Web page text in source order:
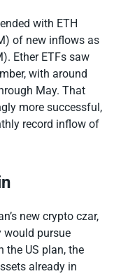
with ETH
of new inflows as
Ether ETFs saw
with around
May. That
more successful,
record inflow of
new crypto czar,
would pursue
the US plan, the
already in